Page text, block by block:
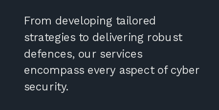
From developing tailored
strategies to delivering robust
defences, our services
encompass every aspect of cyber
security.